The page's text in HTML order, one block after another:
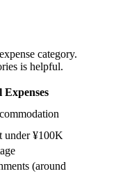
category.
is helpful.
Expenses
under ¥100K
(around